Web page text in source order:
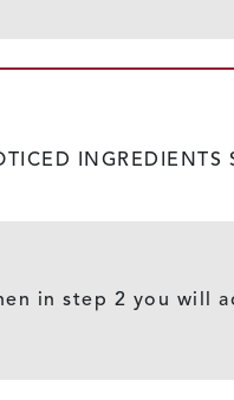
in step 2 you will